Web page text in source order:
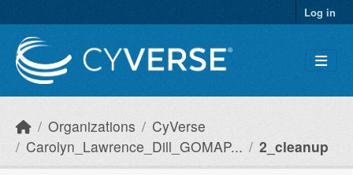
Log in
Organizations
CyVerse
Carolyn_Lawrence_Dill_GOMAP...
2_cleanup